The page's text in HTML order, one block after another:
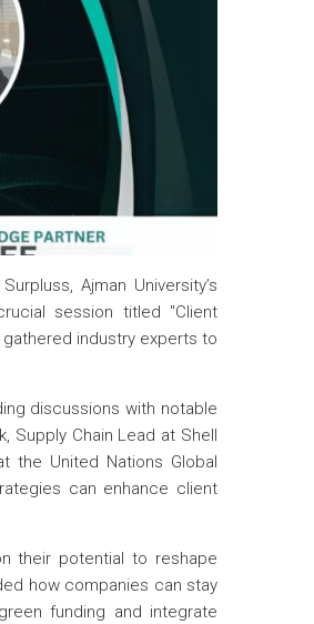
Ajman University’s
session titled "Client
gathered industry experts to
discussions with notable
Supply Chain Lead at Shell
the United Nations Global
can enhance client
their potential to reshape
how companies can stay
funding and integrate